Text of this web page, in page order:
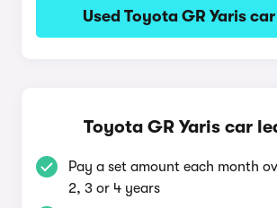
Used Toyota GR Yaris
Toyota GR Yaris car
Pay a set amount each month
2, 3 or 4 years